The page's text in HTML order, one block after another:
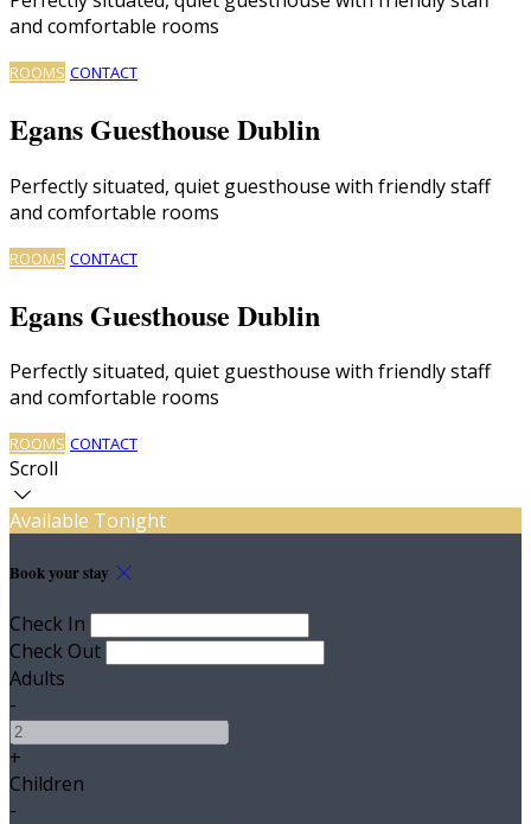
and comfortable rooms
ROOMS CONTACT
Egans Guesthouse Dublin
Perfectly situated, quiet guesthouse with friendly staff
and comfortable rooms
ROOMS CONTACT
Egans Guesthouse Dublin
Perfectly situated, quiet guesthouse with friendly staff
and comfortable rooms
ROOMS CONTACT
Scroll
Available Tonight
Book your stay
Check In
Check Out
Adults
-
+
Children
-